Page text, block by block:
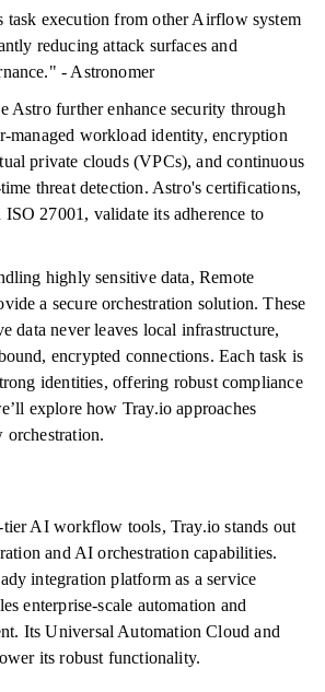
execution from other Airflow system
reducing attack surfaces and
- Astronomer
Astro further enhance security through
managed workload identity, encryption
private clouds (VPCs), and continuous
threat detection. Astro's certifications,
27001, validate its adherence to
highly sensitive data, Remote
a secure orchestration solution. These
data never leaves local infrastructure,
encrypted connections. Each task is
identities, offering robust compliance
explore how Tray.io approaches
AI workflow tools, Tray.io stands out
and AI orchestration capabilities.
integration platform as a service
enterprise-scale automation and
Its Universal Automation Cloud and
its robust functionality.